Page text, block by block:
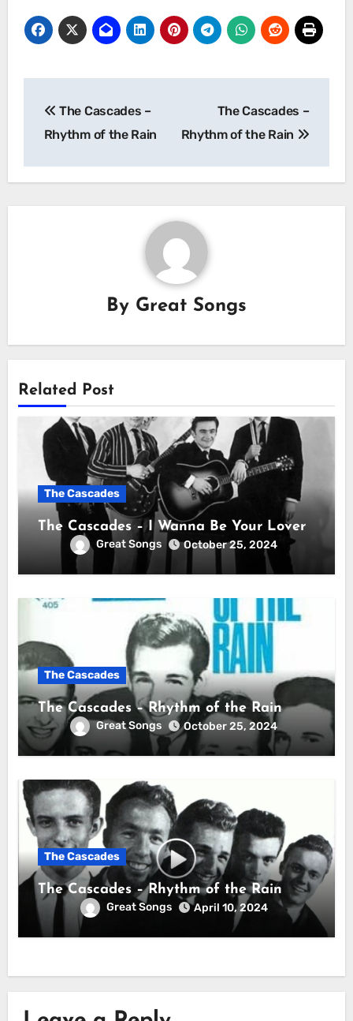
navigation
The Cascades –
Rhythm of the Rain
The Cascades –
Rhythm of the Rain
By Great Songs
Related Post
The Cascades
The Cascades – I Wanna Be Your Lover
Great Songs October 25, 2024
The Cascades
The Cascades – Rhythm of the Rain
Great Songs October 25, 2024
The Cascades
The Cascades – Rhythm of the Rain
Great Songs April 10, 2024